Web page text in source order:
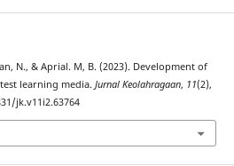
N., & Aprial. M, B. (2023). Development of
learning media. Jurnal Keolahragaan, 11(2),
jk.v11i2.63764